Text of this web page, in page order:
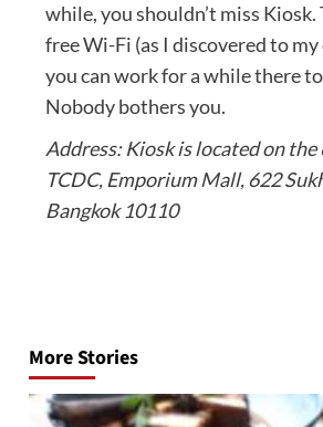
while, you shouldn’t miss Kiosk.
free Wi-Fi (as I discovered to
you can work for a while there
Nobody bothers you.
Address: Kiosk is located on the
TCDC, Emporium Mall, 622
Bangkok 10110
More Stories